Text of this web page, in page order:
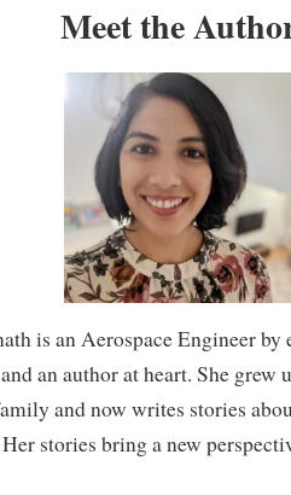
Meet the
is an Aerospace Engineer by
an author at heart. She grew
and now writes stories
stories bring a new